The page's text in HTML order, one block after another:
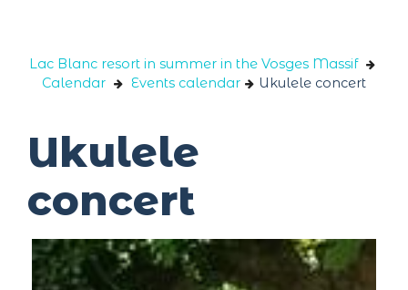
Lac Blanc resort in summer in the Vosges Massif
Calendar
Events calendar Ukulele concert
Ukulele
concert